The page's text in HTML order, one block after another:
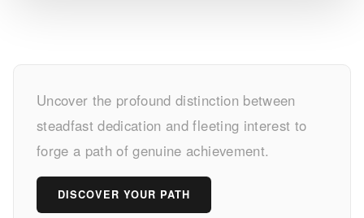
途
vs.
Fickle:
Understanding
Uncover the profound distinction between
steadfast dedication and fleeting interest to
forge a path of genuine achievement.
DISCOVER YOUR PATH